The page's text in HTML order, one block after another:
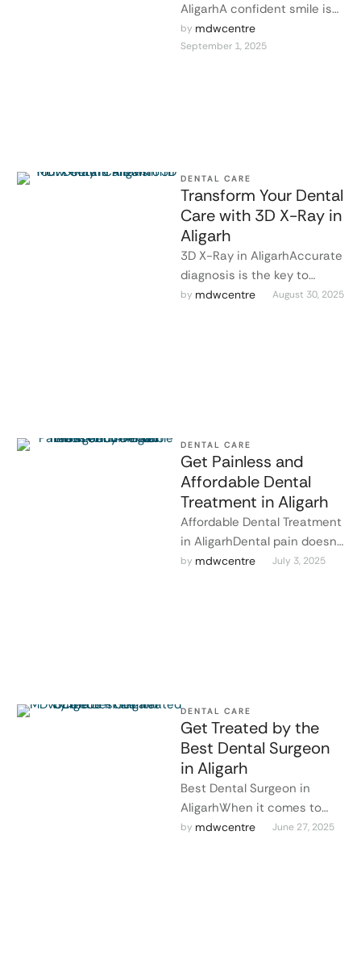
AligarhA confident smile is
one of the most powerful
features you can have. At …
by mdwcentre
September 1, 2025
DENTAL CARE
Transform Your Dental
Care with 3D X-Ray in
Aligarh
3D X-Ray in AligarhAccurate
diagnosis is the key to
effective dental treatment.
by mdwcentre August 30, 2025
DENTAL CARE
Get Painless and
Affordable Dental
Treatment in Aligarh
Affordable Dental Treatment
in AligarhDental pain doesn’t
wait, and neither should you.
by mdwcentre July 3, 2025
DENTAL CARE
Get Treated by the
Best Dental Surgeon
in Aligarh
Best Dental Surgeon in
AligarhWhen it comes to
your oral health, finding a
by mdwcentre June 27, 2025